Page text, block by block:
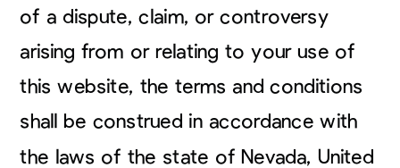
of a dispute, claim, or controversy
arising from or relating to your use of
this website, the terms and conditions
shall be construed in accordance with
the laws of the state of Nevada, United